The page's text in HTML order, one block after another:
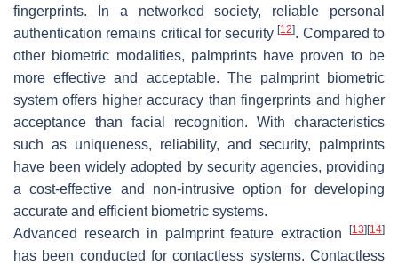
fingerprints. In a networked society, reliable personal
authentication remains critical for security[12]. Compared to
other biometric modalities, palmprints have proven to be
more effective and acceptable. The palmprint biometric
system offers higher accuracy than fingerprints and higher
acceptance than facial recognition. With characteristics
such as uniqueness, reliability, and security, palmprints
have been widely adopted by security agencies, providing
a cost-effective and non-intrusive option for developing
accurate and efficient biometric systems.
Advanced research in palmprint feature extraction
[13] [14]
has been conducted for contactless systems. Contactless